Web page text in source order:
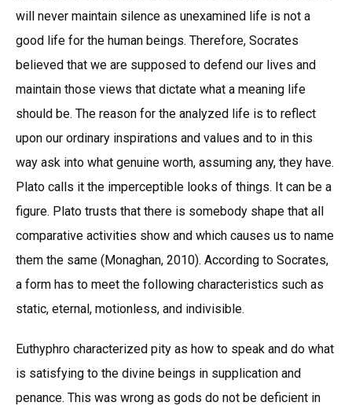
will never maintain silence as unexamined life is not a
good life for the human beings. Therefore, Socrates
believed that we are supposed to defend our lives and
maintain those views that dictate what a meaning life
should be. The reason for the analyzed life is to reflect
upon our ordinary inspirations and values and to in this
way ask into what genuine worth, assuming any, they have.
Plato calls it the imperceptible looks of things. It can be a
figure. Plato trusts that there is somebody shape that all
comparative activities show and which causes us to name
them the same (Monaghan, 2010). According to Socrates,
a form has to meet the following characteristics such as
static, eternal, motionless, and indivisible.
Euthyphro characterized pity as how to speak and do what
is satisfying to the divine beings in supplication and
penance. This was wrong as gods do not be deficient in